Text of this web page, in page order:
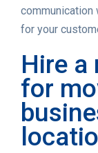
communication
for your
Hire a
for